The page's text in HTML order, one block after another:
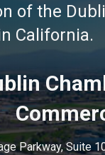
of the
California.
Parkway, Suite